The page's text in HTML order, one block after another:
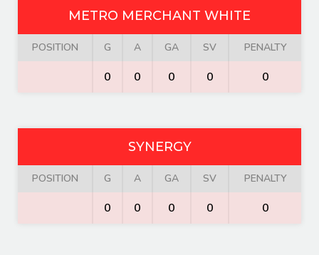
METRO MERCHANT WHITE
POSITION G A GA SV PENALTY
0 0 0 0 0
SYNERGY
POSITION G A GA SV PENALTY
0 0 0 0 0